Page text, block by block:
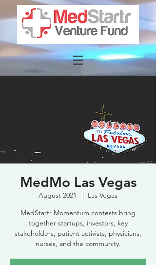
MedMo Las Vegas
August 2021
  |
Las Vegas
MedStartr Momentum contests bring
together startups, investors, key
stakeholders, patient activists, physicians,
nurses, and the community.